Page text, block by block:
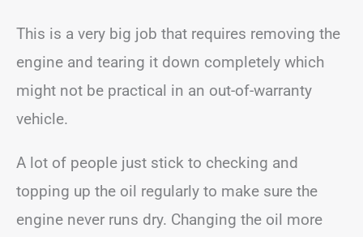
This is a very big job that requires removing the
engine and tearing it down completely which
might not be practical in an out-of-warranty
vehicle.
A lot of people just stick to checking and
topping up the oil regularly to make sure the
engine never runs dry. Changing the oil more